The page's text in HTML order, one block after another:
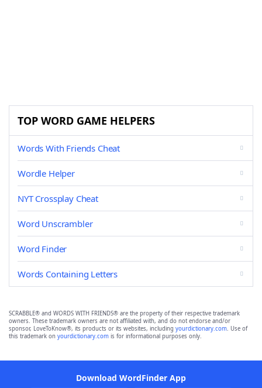
TOP WORD GAME HELPERS
Words With Friends Cheat
Wordle Helper
NYT Crossplay Cheat
Word Unscrambler
Word Finder
Words Containing Letters
SCRABBLE® and WORDS WITH FRIENDS® are the property of their respective trademark
owners. These trademark owners are not affiliated with, and do not endorse and/or
sponsor, LoveToKnow®, its products or its websites, including yourdictionary.com. Use of
this trademark on yourdictionary.com is for informational purposes only.
Download WordFinder App